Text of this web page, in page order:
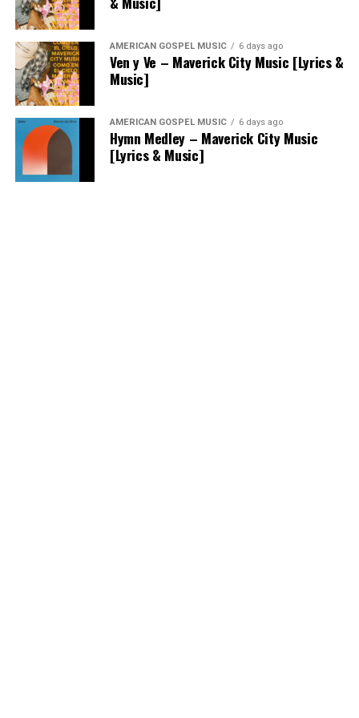
AMERICAN GOSPEL MUSIC 6 days ago
Ven y Ve – Maverick City Music [Lyrics &
Music]
AMERICAN GOSPEL MUSIC 6 days ago
Hymn Medley – Maverick City Music
[Lyrics & Music]